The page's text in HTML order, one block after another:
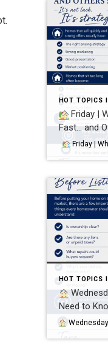
HOT TOPICS
Friday |
Fast… and
Friday | Why Some Homes Sell Fast… and
HOT TOPICS
Need to
Wednesday | What Sellers Need to Know Before